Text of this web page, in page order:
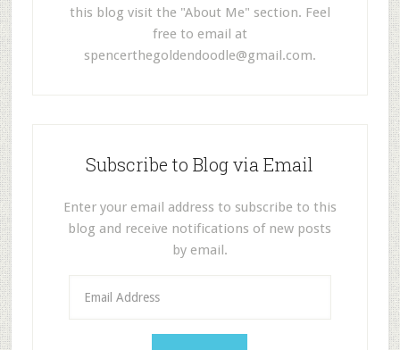
this blog visit the "About Me" section. Feel
free to email at
spencerthegoldendoodle@gmail.com.
Subscribe to Blog via Email
Enter your email address to subscribe to this
blog and receive notifications of new posts
by email.